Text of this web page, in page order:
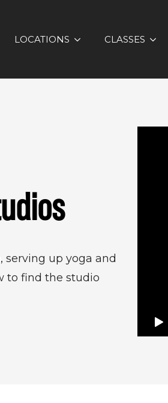
LOCATIONS CLASSES
serving up yoga and
to find the studio